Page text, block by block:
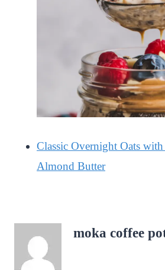
Classic Overnight Oats
Almond Butter
moka coffee